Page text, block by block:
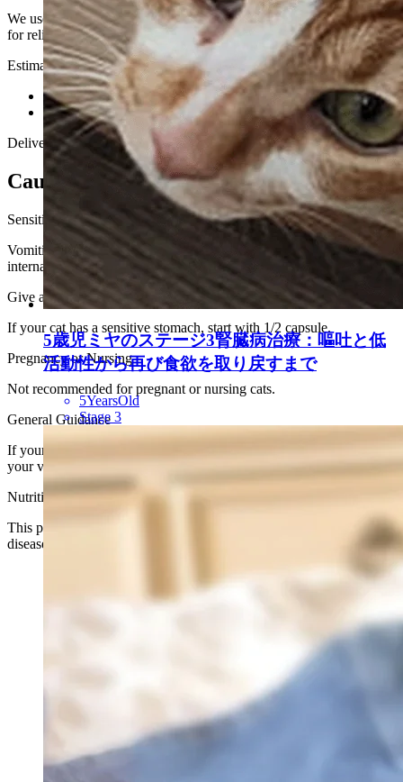
We use the official postal network, including EMS and K-Packet,
for reliable international delivery.
Estimated Delivery Time
U.S.About 5 business days
Other Countries About 7–10 business days
Delivery times may vary due to customs and local postal conditions.
Cautions Before Use
Sensitive Stomach
Vomiting has been reported in fewer than 0.5% of cats in our
internal records.
Give after meals
If your cat has a sensitive stomach, start with 1/2 capsule.
Pregnancy or Nursing
Not recommended for pregnant or nursing cats.
General Guidance
If your cat has a medical condition or is taking medication, consult
your veterinarian before use.
Nutritional Support Only
This product is not intended to diagnose, treat, cure, or prevent any
disease.
5歳児ミヤのステージ3腎臓病治療：嘔吐と低
活動性から再び食欲を取り戻すまで
5YearsOld
Stage 3